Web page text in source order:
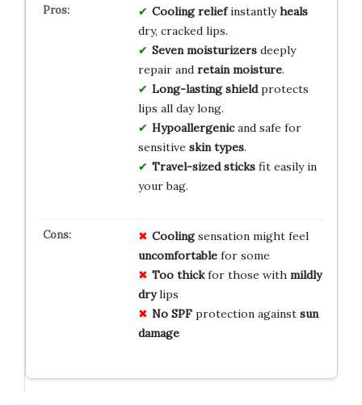
Cooling reliefinstantlyheals
dry, cracked lips.
Seven moisturizersdeeply
repair and retain moisture.
Long-lasting shieldprotects
lips all day long.
Hypoallergenicand safe for
sensitive skin types.
Travel-sized sticksfit easily in
your bag.
Coolingsensation might feel
uncomfortablefor some
Too thickfor those with mildly
drylips
No SPFprotection against sun
damage